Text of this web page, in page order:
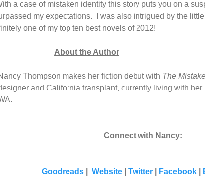
a case of mistaken identity this story puts you on a
my expectations.
I was also intrigued by the
one of my top ten best novels of 2012!
About the Author
Thompson makes her fiction debut with The
and California transplant, currently living with her
Connect with Nancy:
Goodreads| Website| Twitter| Facebook|